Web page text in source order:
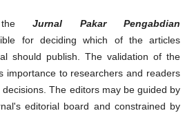
theJurnal Pakar Pengabdian
for deciding which of the articles
should publish. The validation of the
importance to researchers and readers
The editors may be guided by
editorial board and constrained by